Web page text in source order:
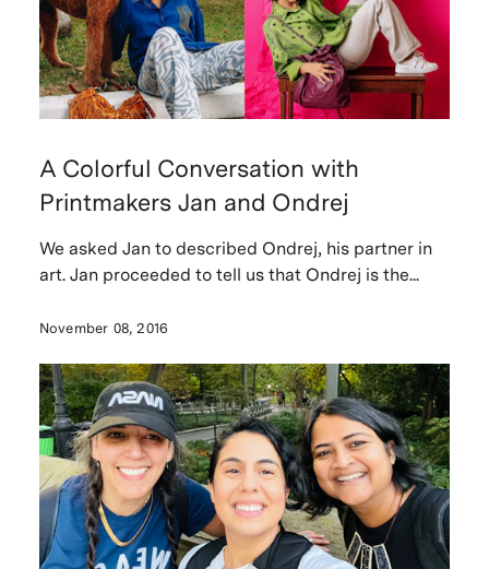
A Colorful Conversation with
Printmakers Jan and Ondrej
We asked Jan to described Ondrej, his partner in
art. Jan proceeded to tell us that Ondrej is the...
November 08, 2016